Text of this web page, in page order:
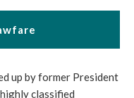
up by former President
classified